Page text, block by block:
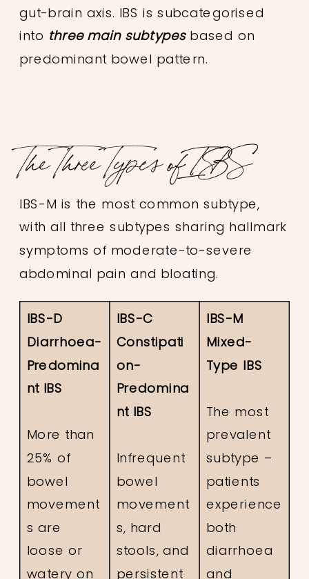
gut-brain axis. IBS is subcategorised
into three main subtypesbased on
predominant bowel pattern.
The Three Types of IBS
IBS-M is the most common subtype,
with all three subtypes sharing hallmark
symptoms of moderate-to-severe
abdominal pain and bloating.
IBS-D
Diarrhoea-
Predomina
nt IBS
More than
25% of
bowel
movement
s are
loose or
watery on
IBS-C
Constipati
on-
Predomina
nt IBS
Infrequent
bowel
movement
s, hard
stools, and
persistent
IBS-M
Mixed-
Type IBS
The most
prevalent
subtype –
patients
experience
both
diarrhoea
and